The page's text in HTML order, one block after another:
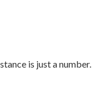
is just a number.